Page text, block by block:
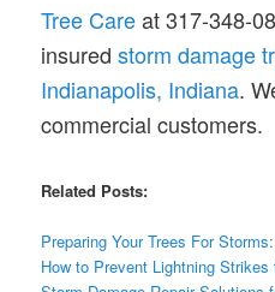
Tree Careat 317-348-
insured storm damage
Indianapolis, Indiana.
commercial customers.
Related Posts:
Preparing Your Trees For
How to Prevent Lightning Strikes